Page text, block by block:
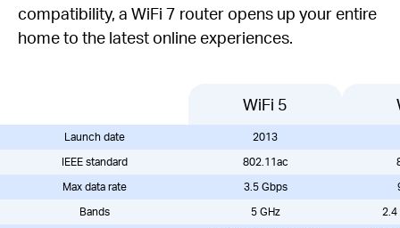
compatibility, a WiFi 7 router opens up your entire
home to the latest online experiences.
WiFi 5
Launch date
2013
IEEE standard
802.11ac
Max data rate
3.5 Gbps
Bands
5 GHz 2.4